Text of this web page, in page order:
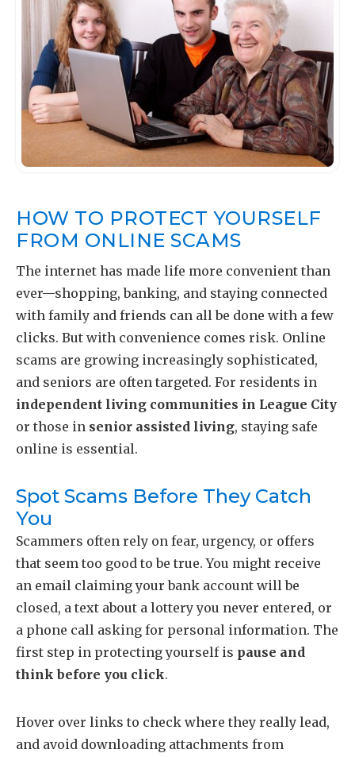
HOW TO PROTECT YOURSELF
FROM ONLINE SCAMS
The internet has made life more convenient than
ever—shopping, banking, and staying connected
with family and friends can all be done with a few
clicks. But with convenience comes risk. Online
scams are growing increasingly sophisticated,
and seniors are often targeted. For residents in
independent living communities in League City
or those in senior assisted living, staying safe
online is essential.
Spot Scams Before They Catch
You
Scammers often rely on fear, urgency, or offers
that seem too good to be true. You might receive
an email claiming your bank account will be
closed, a text about a lottery you never entered, or
a phone call asking for personal information. The
first step in protecting yourself is pause and
think before you click.
Hover over links to check where they really lead,
and avoid downloading attachments from